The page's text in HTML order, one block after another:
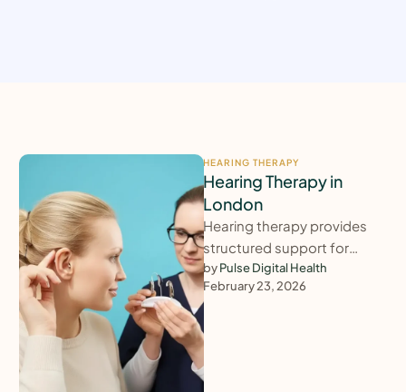
HEARING THERAPY
Hearing Therapy in
London
Hearing therapy provides
structured support for
adults struggling to adjust
to hearing loss, tinnitus,
related difficulties. …
by Pulse Digital Health
February 23, 2026